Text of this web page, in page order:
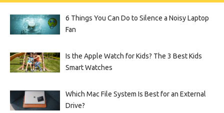
6 Things You Can Do to Silence a Noisy Laptop
Fan
Is the Apple Watch for Kids? The 3 Best Kids
Smart Watches
Which Mac File System Is Best for an External
Drive?